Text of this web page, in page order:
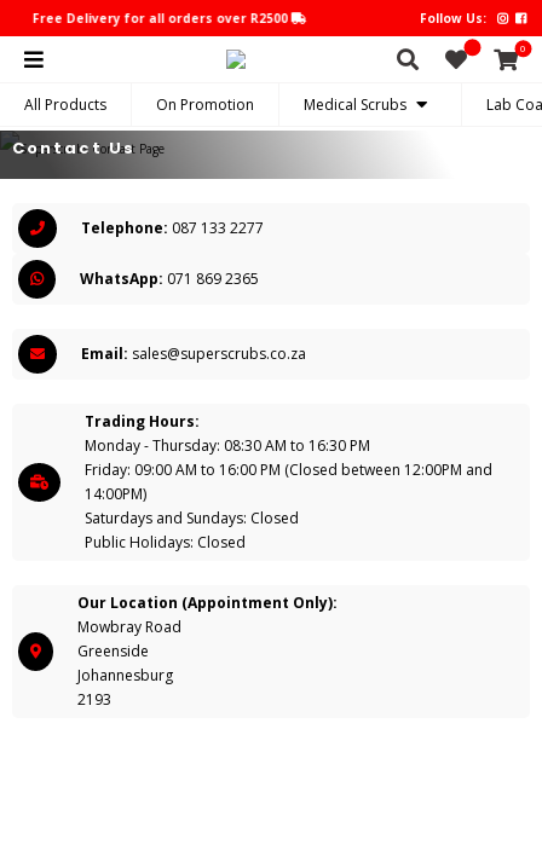
Free Delivery for all orders over R2500 Free Delivery for all orders
Follow Us:
0
All Products On Promotion Medical Scrubs Lab
Contact Us
Telephone: 087 133 2277
WhatsApp: 071 869 2365
Email: sales@superscrubs.co.za
Trading Hours:
Monday - Thursday: 08:30 AM to 16:30 PM
Friday: 09:00 AM to 16:00 PM (Closed between 12:00PM and
14:00PM)
Saturdays and Sundays: Closed
Public Holidays: Closed
Our Location (Appointment Only):
Mowbray Road
Greenside
Johannesburg
2193